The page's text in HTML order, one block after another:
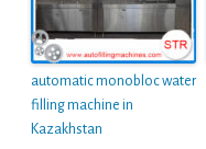
automatic monobloc water
filling machine in
Kazakhstan